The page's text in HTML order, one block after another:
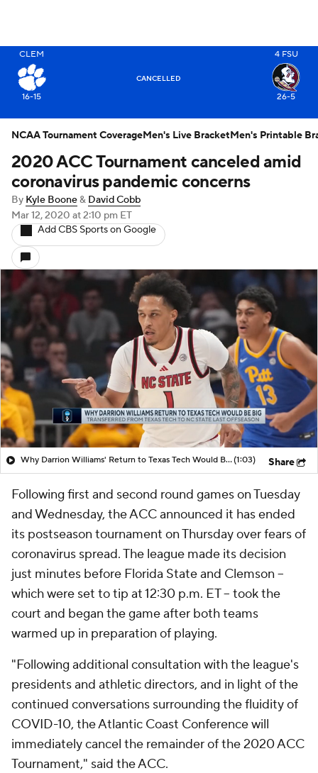
CLEM
16-15
CANCELLED
4 FSU
26-5
2020 ACC Tournament canceled amid
coronavirus pandemic concerns
By Kyle Boone& David Cobb
Mar 12, 2020 at 2:10 pm ET
Add CBS Sports on Google
Why Darrion Williams' Return to Texas Tech Would Be Big(1:03) Share
Following first and second round games on Tuesday
and Wednesday, the ACC announced it has ended
its postseason tournament on Thursday over fears of
coronavirus spread. The league made its decision
just minutes before Florida State and Clemson --
which were set to tip at 12:30 p.m. ET -- took the
court and began the game after both teams
warmed up in preparation of playing.
"Following additional consultation with the league's
presidents and athletic directors, and in light of the
continued conversations surrounding the fluidity of
COVID-10, the Atlantic Coast Conference will
immediately cancel the remainder of the 2020 ACC
Tournament," said the ACC.
NCAA Tournament CoverageMen's Live BracketMen's Printable